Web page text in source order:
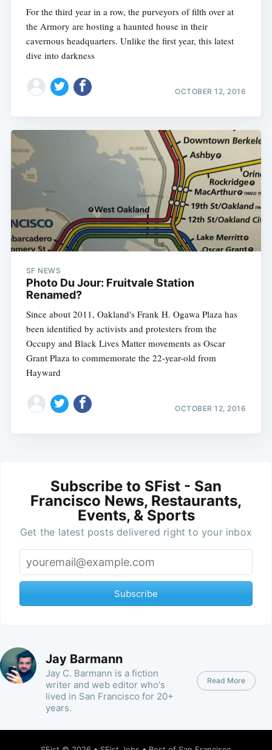
For the third year in a row, the purveyors of filth over at
the Armory are hosting a haunted house in their
cavernous headquarters. Unlike the first year, this latest
dive into darkness
OCTOBER 12, 2016
SF NEWS
Photo Du Jour: Fruitvale Station
Renamed?
Since about 2011, Oakland's Frank H. Ogawa Plaza has
been identified by activists and protesters from the
Occupy and Black Lives Matter movements as Oscar
Grant Plaza to commemorate the 22-year-old from
Hayward
OCTOBER 12, 2016
Subscribe to SFist - San
Francisco News, Restaurants,
Events, & Sports
Get the latest posts delivered right to your inbox
Subscribe
Jay Barmann
Jay C. Barmann is a fiction
writer and web editor who's
lived in San Francisco for 20+
years.
Read More